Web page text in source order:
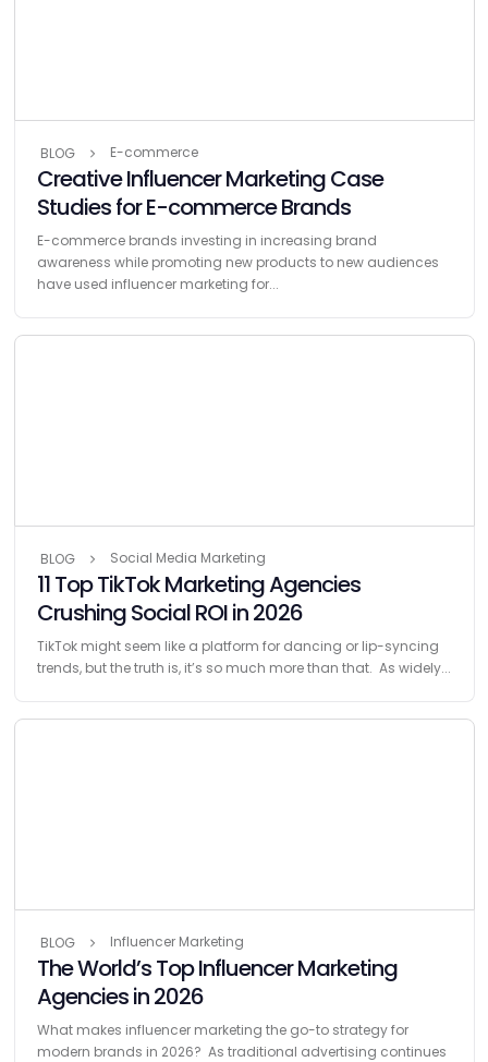
BLOG E-commerce
Creative Influencer Marketing Case
Studies for E-commerce Brands
E-commerce brands investing in increasing brand
awareness while promoting new products to new audiences
have used influencer marketing for...
BLOG Social Media Marketing
11 Top TikTok Marketing Agencies
Crushing Social ROI in 2026
TikTok might seem like a platform for dancing or lip-syncing
trends, but the truth is, it’s so much more than that. As widely...
BLOG Influencer Marketing
The World’s Top Influencer Marketing
Agencies in 2026
What makes influencer marketing the go-to strategy for
modern brands in 2026? As traditional advertising continues